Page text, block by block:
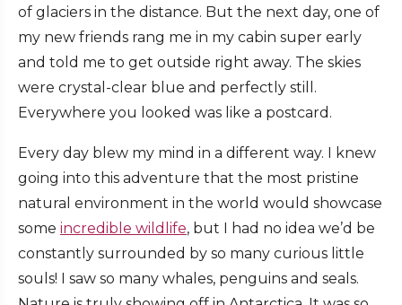
of glaciers in the distance. But the next day, one of
my new friends rang me in my cabin super early
and told me to get outside right away. The skies
were crystal-clear blue and perfectly still.
Everywhere you looked was like a postcard.
Every day blew my mind in a different way. I knew
going into this adventure that the most pristine
natural environment in the world would showcase
some incredible wildlife, but I had no idea we’d be
constantly surrounded by so many curious little
souls! I saw so many whales, penguins and seals.